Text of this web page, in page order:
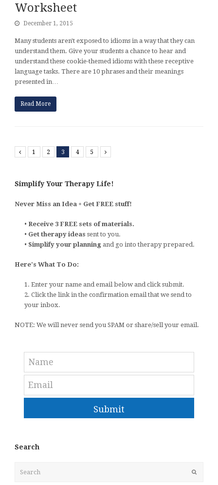
Worksheet
December 1, 2015
Many students aren't exposed to idioms in a way that they can
understand them. Give your students a chance to hear and
understand these cookie-themed idioms with these receptive
language tasks. There are 10 phrases and their meanings
presented in…
Read More
Previous
1 2 3 4 5 Next
Simplify Your Therapy Life!
Never Miss an Idea + Get FREE stuff!
• Receive 3 FREE sets of materials.
• Get therapy ideas sent to you.
• Simplify your planning and go into therapy prepared.
Here's What To Do:
1. Enter your name and email below and click submit.
2. Click the link in the confirmation email that we send to
your inbox.
NOTE: We will never send you SPAM or share/sell your email.
Submit
Search